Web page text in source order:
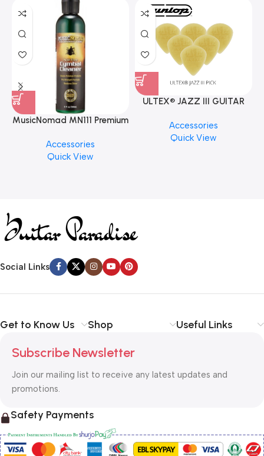
MusicNomad MN111 Premium
Finishes, 8 oz. For Drums
Cymbal Caring
Accessories
Quick View
ULTEX® JAZZ III GUITAR
PCS)
Accessories
Quick View
Social Links
Get to Know Us Shop Useful Links
Subscribe Newsletter
Join our mailing list to receive any latest updates and
promotions.
Safety Payments